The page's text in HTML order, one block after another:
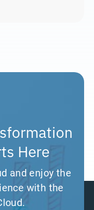
Here
and enjoy the
with the